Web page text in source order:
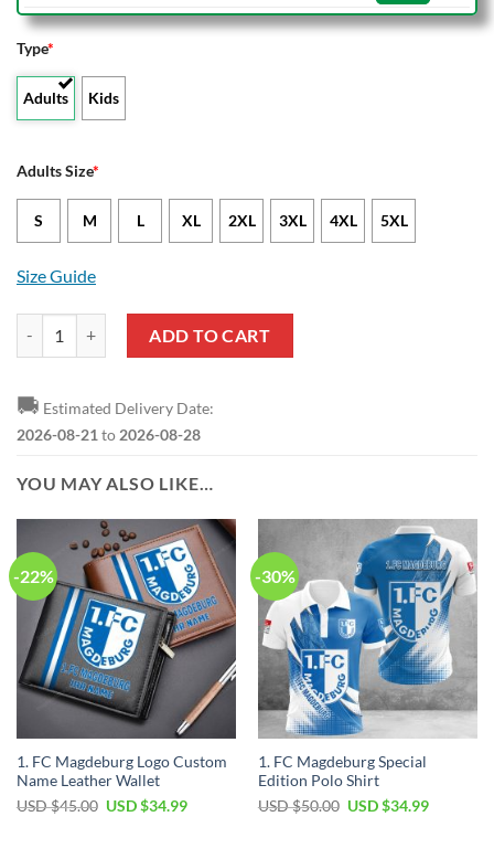
Type*
Adults Kids
Adults Size*
S M L XL 2XL 3XL 4XL 5XL
Size Guide
ADD TO CART
🚚 Estimated Delivery Date:
2026-08-21 to 2026-08-28
YOU MAY ALSO LIKE…
-22%
1. FC Magdeburg Logo Custom
Name Leather Wallet
USD $45.00 Original
USD $34.99Current
-30%
1. FC Magdeburg Special
Edition Polo Shirt
USD $50.00 Original
USD $34.99Current